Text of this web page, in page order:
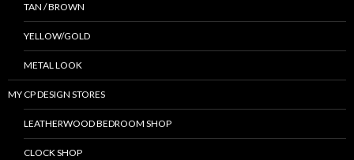
TAN / BROWN
YELLOW/GOLD
METAL LOOK
MY CP DESIGN STORES
LEATHERWOOD BEDROOM SHOP
CLOCK SHOP